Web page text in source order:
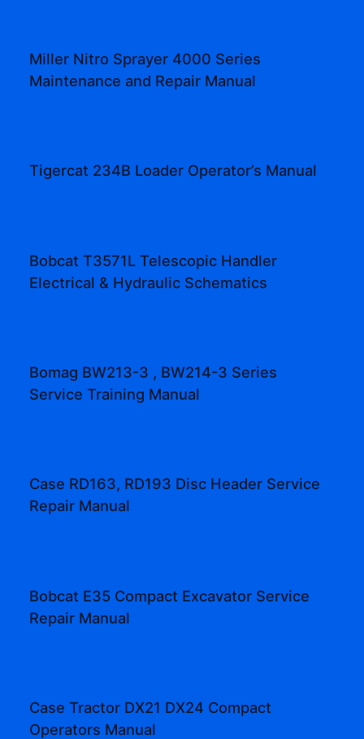
Miller Nitro Sprayer 4000 Series
Maintenance and Repair Manual
Tigercat 234B Loader Operator’s Manual
Bobcat T3571L Telescopic Handler
Electrical & Hydraulic Schematics
Bomag BW213-3 , BW214-3 Series
Service Training Manual
Case RD163, RD193 Disc Header Service
Repair Manual
Bobcat E35 Compact Excavator Service
Repair Manual
Case Tractor DX21 DX24 Compact
Operators Manual